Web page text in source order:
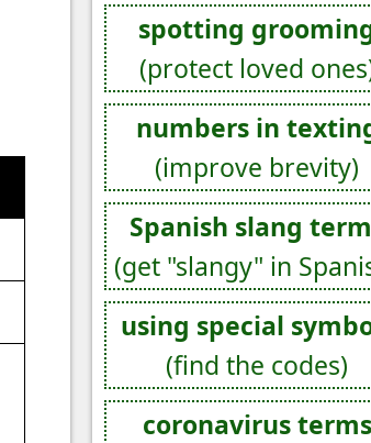
spotting
(protect loved
numbers in
(improve brevity)
Spanish slang
(get "slangy" in
using special
(find the codes)
coronavirus terms